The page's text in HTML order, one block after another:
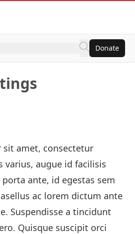
Donate
sit amet, consectetur
varius, augue id facilisis
ante, id egestas sem
ac lorem dictum ante
Suspendisse a tincidunt
Quisque suscipit orci